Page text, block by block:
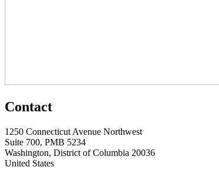
Contact
1250 Connecticut Avenue Northwest
Suite 700, PMB 5234
Washington, District of Columbia 20036
United States